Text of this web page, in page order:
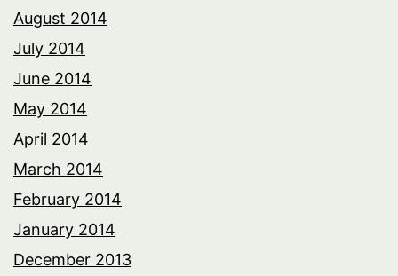
August 2014
July 2014
June 2014
May 2014
April 2014
March 2014
February 2014
January 2014
December 2013